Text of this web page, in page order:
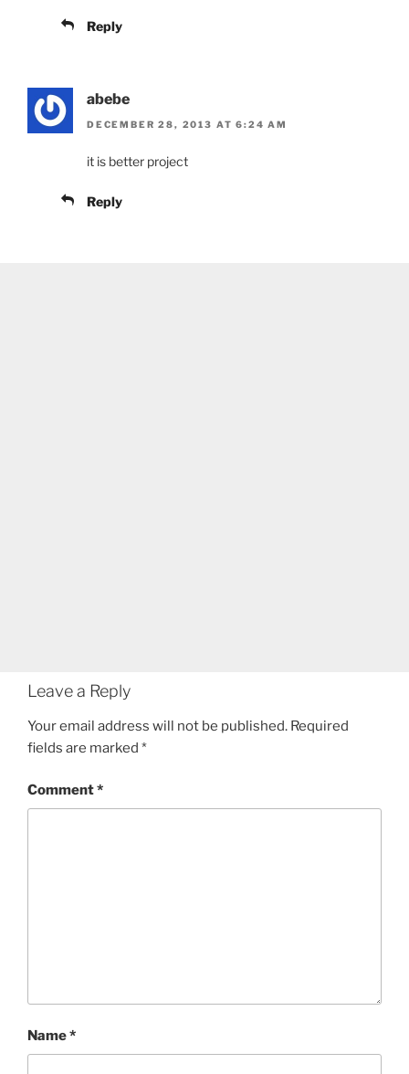
Reply
abebe
DECEMBER 28, 2013 AT 6:24 AM
it is better project
Reply
Leave a Reply
Your email address will not be published. Required
fields are marked *
Comment*
Name*